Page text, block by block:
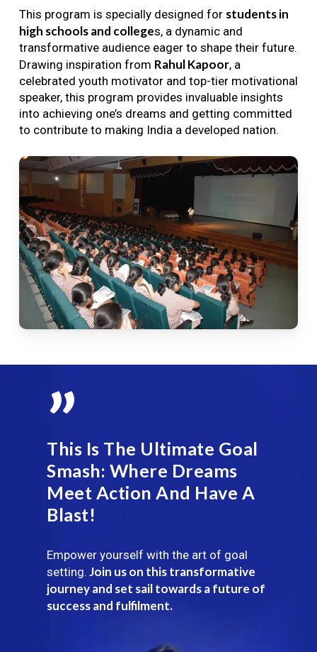
This program is specially designed for students in
high schools and colleges, a dynamic and
transformative audience eager to shape their future.
Drawing inspiration from Rahul Kapoor, a
celebrated youth motivator and top-tier motivational
speaker, this program provides invaluable insights
into achieving one’s dreams and getting committed
to contribute to making India a developed nation.
”
This Is The Ultimate Goal
Smash: Where Dreams
Meet Action And Have A
Blast!
Empower yourself with the art of goal
setting. Join us on this transformative
journey and set sail towards a future of
success and fulfilment.